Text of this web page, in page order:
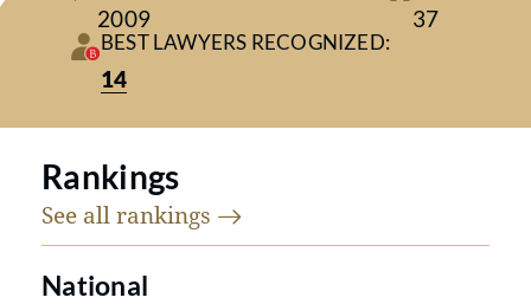
property disputes, and class actions,
in state and federal courts, and in
retained to appear in federal and
state courts throughout the country,
and before local and international
2009 37
BEST LAWYERS RECOGNIZED:
14
Rankings
See all rankings
National